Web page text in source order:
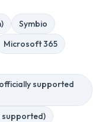
Symbio
Microsoft 365
supported
supported)